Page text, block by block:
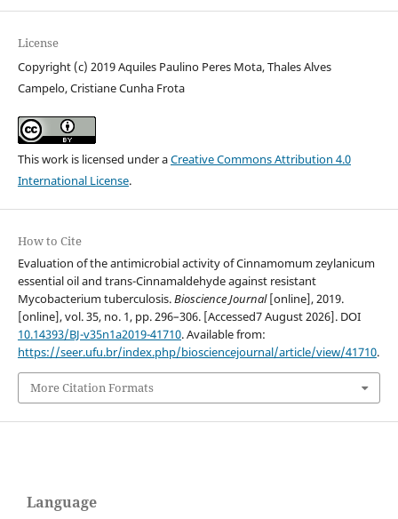
License
Copyright (c) 2019 Aquiles Paulino Peres Mota, Thales Alves
Campelo, Cristiane Cunha Frota
This work is licensed under aCreative Commons Attribution 4.0
International License.
How to Cite
Evaluation of the antimicrobial activity of Cinnamomum zeylanicum
essential oil and trans-Cinnamaldehyde against resistant
Mycobacterium tuberculosis.Bioscience Journal[online], 2019.
[online], vol. 35, no. 1, pp. 296–306. [Accessed7 August 2026]. DOI
10.14393/BJ-v35n1a2019-41710. Available from:
https://seer.ufu.br/index.php/biosciencejournal/article/view/41710.
More Citation Formats
Language